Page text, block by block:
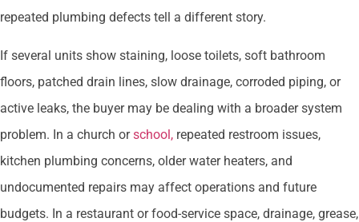
repeated plumbing defects tell a different story.
If several units show staining, loose toilets, soft bathroom
floors, patched drain lines, slow drainage, corroded piping, or
active leaks, the buyer may be dealing with a broader system
problem. In a church orschool, repeated restroom issues,
kitchen plumbing concerns, older water heaters, and
undocumented repairs may affect operations and future
budgets. In a restaurant or food-service space, drainage, grease,